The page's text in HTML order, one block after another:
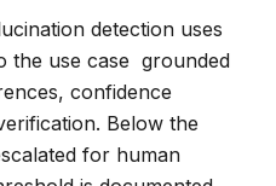
detection uses
the use case grounded
confidence
Below the
for human